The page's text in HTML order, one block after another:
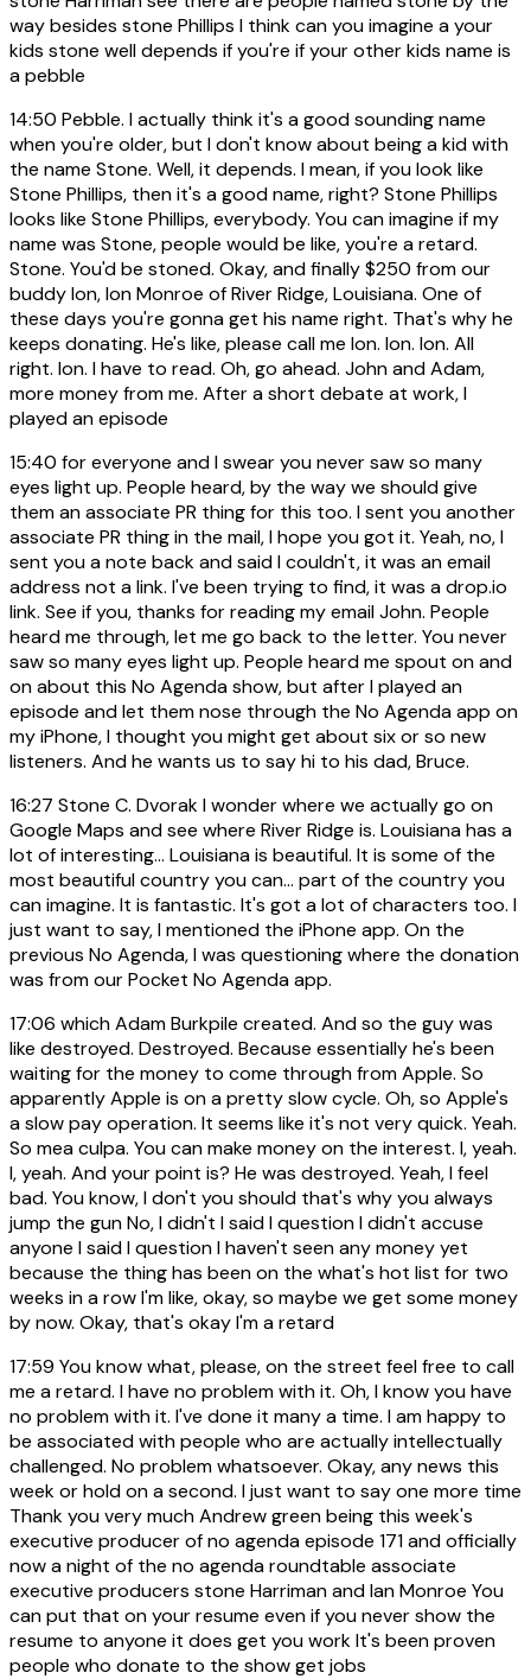
way besides stone Phillips I think can you imagine a your
kids stone well depends if you're if your other kids name is
a pebble
14:50 Pebble. I actually think it's a good sounding name
when you're older, but I don't know about being a kid with
the name Stone. Well, it depends. I mean, if you look like
Stone Phillips, then it's a good name, right? Stone Phillips
looks like Stone Phillips, everybody. You can imagine if my
name was Stone, people would be like, you're a retard.
Stone. You'd be stoned. Okay, and finally $250 from our
buddy Ion, Ion Monroe of River Ridge, Louisiana. One of
these days you're gonna get his name right. That's why he
keeps donating. He's like, please call me Ion. Ion. Ion. All
right. Ion. I have to read. Oh, go ahead. John and Adam,
more money from me. After a short debate at work, I
played an episode
15:40 for everyone and I swear you never saw so many
eyes light up. People heard, by the way we should give
them an associate PR thing for this too. I sent you another
associate PR thing in the mail, I hope you got it. Yeah, no, I
sent you a note back and said I couldn't, it was an email
address not a link. I've been trying to find, it was a drop.io
link. See if you, thanks for reading my email John. People
heard me through, let me go back to the letter. You never
saw so many eyes light up. People heard me spout on and
on about this No Agenda show, but after I played an
episode and let them nose through the No Agenda app on
my iPhone, I thought you might get about six or so new
listeners. And he wants us to say hi to his dad, Bruce.
16:27 Stone C. Dvorak I wonder where we actually go on
Google Maps and see where River Ridge is. Louisiana has a
lot of interesting... Louisiana is beautiful. It is some of the
most beautiful country you can... part of the country you
can imagine. It is fantastic. It's got a lot of characters too. I
just want to say, I mentioned the iPhone app. On the
previous No Agenda, I was questioning where the donation
was from our Pocket No Agenda app.
17:06 which Adam Burkpile created. And so the guy was
like destroyed. Destroyed. Because essentially he's been
waiting for the money to come through from Apple. So
apparently Apple is on a pretty slow cycle. Oh, so Apple's
a slow pay operation. It seems like it's not very quick. Yeah.
So mea culpa. You can make money on the interest. I, yeah.
I, yeah. And your point is? He was destroyed. Yeah, I feel
bad. You know, I don't you should that's why you always
jump the gun No, I didn't I said I question I didn't accuse
anyone I said I question I haven't seen any money yet
because the thing has been on the what's hot list for two
weeks in a row I'm like, okay, so maybe we get some money
by now. Okay, that's okay I'm a retard
17:59 You know what, please, on the street feel free to call
me a retard. I have no problem with it. Oh, I know you have
no problem with it. I've done it many a time. I am happy to
be associated with people who are actually intellectually
challenged. No problem whatsoever. Okay, any news this
week or hold on a second. I just want to say one more time
Thank you very much Andrew green being this week's
executive producer of no agenda episode 171 and officially
now a night of the no agenda roundtable associate
executive producers stone Harriman and Ian Monroe You
can put that on your resume even if you never show the
resume to anyone it does get you work It's been proven
people who donate to the show get jobs